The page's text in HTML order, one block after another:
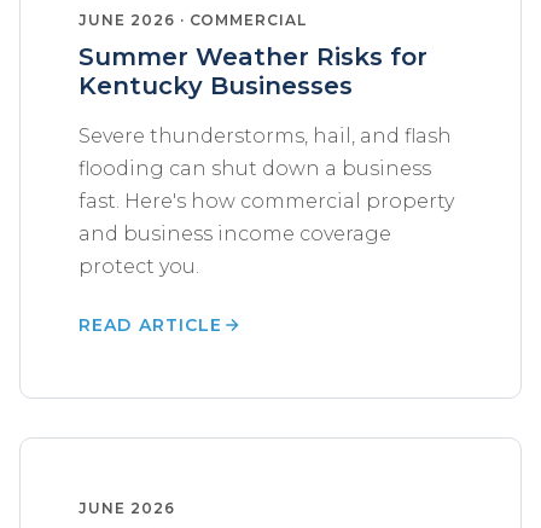
JUNE 2026 · COMMERCIAL
Summer Weather Risks for
Kentucky Businesses
Severe thunderstorms, hail, and flash
flooding can shut down a business
fast. Here's how commercial property
and business income coverage
protect you.
READ ARTICLE
JUNE 2026